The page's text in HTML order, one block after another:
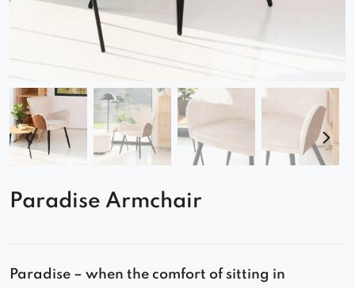
Paradise Armchair
Paradise – when the comfort of sitting in